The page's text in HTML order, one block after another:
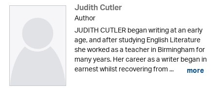
Judith Cutler
Author
JUDITH CUTLER began writing at an early
age, and after studying English Literature
she worked as a teacher in Birmingham for
many years. Her career as a writer began in
earnest whilst recovering from ... more